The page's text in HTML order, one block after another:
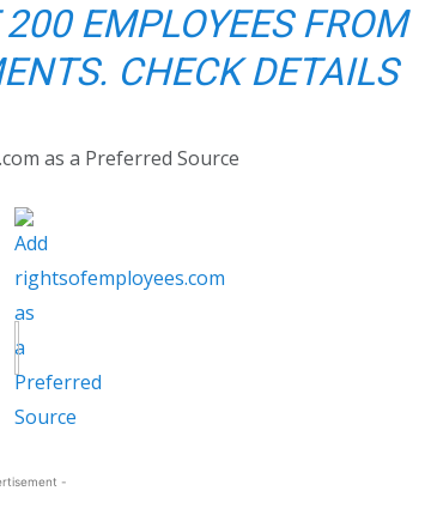
EMPLOYEES FROM
CHECK DETAILS
as a Preferred Source
-